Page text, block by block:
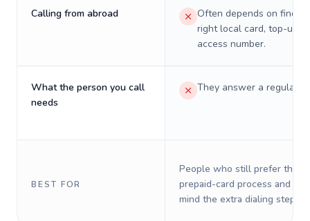
Calling from abroad
Often depends on
right local card, top-up,
access number.
What the person you call
needs
They answer a regular
BEST FOR
People who still prefer the
prepaid-card process and do
mind the extra dialing steps.